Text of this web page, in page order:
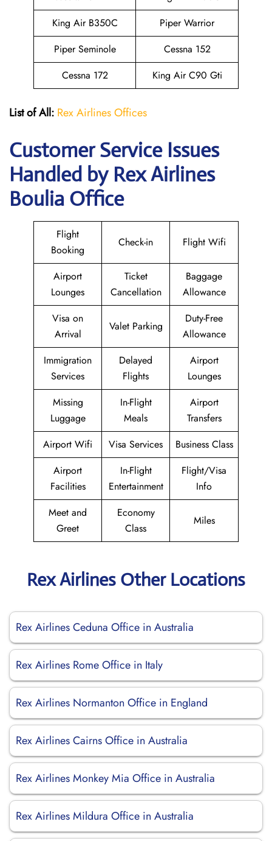
King Air B350C
Piper Warrior
Piper Seminole
Cessna 152
Cessna 172
King Air C90 Gti
List of All: Rex Airlines Offices
Customer Service Issues
Handled by Rex Airlines
Boulia Office
Flight
Booking
Check-in Flight Wifi
Airport
Lounges
Ticket
Cancellation
Baggage
Allowance
Visa on
Arrival
Valet Parking
Duty-Free
Allowance
Immigration
Services
Delayed
Flights
Airport
Lounges
Missing
Luggage
In-Flight
Meals
Airport
Transfers
Airport Wifi
Visa Services
Business Class
Airport
Facilities
In-Flight
Entertainment
Flight/Visa
Info
Meet and
Greet
Economy
Class
Miles
Rex Airlines Other Locations
Rex Airlines Ceduna Office in Australia
Rex Airlines Rome Office in Italy
Rex Airlines Normanton Office in England
Rex Airlines Cairns Office in Australia
Rex Airlines Monkey Mia Office in Australia
Rex Airlines Mildura Office in Australia